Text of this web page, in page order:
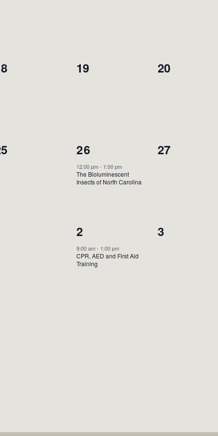
0
19
0
20
1
event,
26
12:00 pm- 1:00 pm
The Bioluminescent
Insects of North Carolina
0
27
1
event,
2
9:00 am- 1:00 pm
CPR, AED and First Aid
Training
0
3